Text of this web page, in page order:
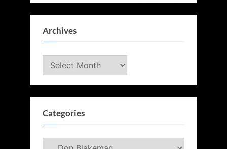
Archives
Archives
Categories
Categories